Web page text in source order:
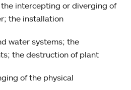
intercepting or diverging of
the installation
water systems; the
the destruction of plant
of the physical